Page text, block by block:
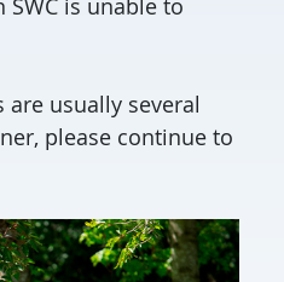
usually several
please continue to